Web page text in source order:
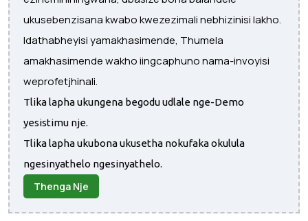
ukusebenzisana kwabo kwezezimali nebhizinisi lakho.
Idathabheyisi yamakhasimende, Thumela
amakhasimende wakho iingcaphuno nama-invoyisi
weprofetjhinali.
Tlika lapha ukungena begodu udlale nge-Demo
yesistimu nje.
Tlika lapha ukubona ukusetha nokufaka okulula
ngesinyathelo ngesinyathelo.
Thenga Nje